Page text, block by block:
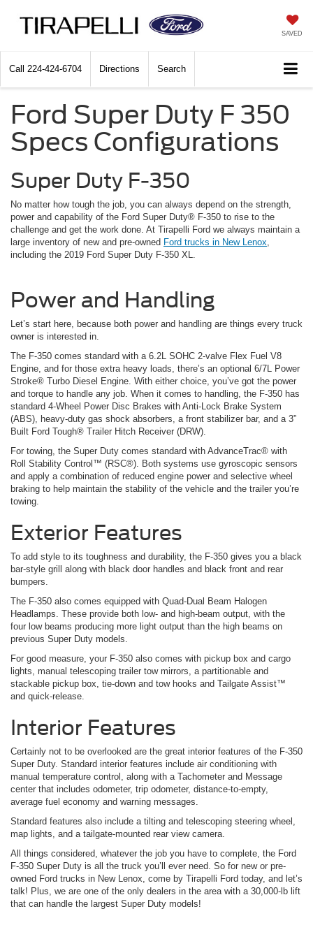
SAVED
Call 224-424-6704 Directions Search
Ford Super Duty F 350
Specs Configurations
Super Duty F-350
No matter how tough the job, you can always depend on the strength,
power and capability of the Ford Super Duty® F-350 to rise to the
challenge and get the work done. At Tirapelli Ford we always maintain a
large inventory of new and pre-owned Ford trucks in New Lenox
including the 2019 Ford Super Duty F-350 XL.
Power and Handling
Let’s start here, because both power and handling are things every truck
owner is interested in.
The F-350 comes standard with a 6.2L SOHC 2-valve Flex Fuel V8
Engine, and for those extra heavy loads, there’s an optional 6/7L Power
Stroke® Turbo Diesel Engine. With either choice, you’ve got the power
and torque to handle any job. When it comes to handling, the F-350 has
standard 4-Wheel Power Disc Brakes with Anti-Lock Brake System
(ABS), heavy-duty gas shock absorbers, a front stabilizer bar, and a 3”
Built Ford Tough® Trailer Hitch Receiver (DRW).
For towing, the Super Duty comes standard with AdvanceTrac® with
Roll Stability Control™ (RSC®). Both systems use gyroscopic sensors
and apply a combination of reduced engine power and selective wheel
braking to help maintain the stability of the vehicle and the trailer you’re
towing.
Exterior Features
To add style to its toughness and durability, the F-350 gives you a black
bar-style grill along with black door handles and black front and rear
bumpers.
The F-350 also comes equipped with Quad-Dual Beam Halogen
Headlamps. These provide both low- and high-beam output, with the
four low beams producing more light output than the high beams on
previous Super Duty models.
For good measure, your F-350 also comes with pickup box and cargo
lights, manual telescoping trailer tow mirrors, a partitionable and
stackable pickup box, tie-down and tow hooks and Tailgate Assist™
and quick-release.
Interior Features
Certainly not to be overlooked are the great interior features of the F-350
Super Duty. Standard interior features include air conditioning with
manual temperature control, along with a Tachometer and Message
center that includes odometer, trip odometer, distance-to-empty,
average fuel economy and warning messages.
Standard features also include a tilting and telescoping steering wheel,
map lights, and a tailgate-mounted rear view camera.
All things considered, whatever the job you have to complete, the Ford
F-350 Super Duty is all the truck you’ll ever need. So for new or pre-
owned Ford trucks in New Lenox, come by Tirapelli Ford today, and let’s
talk! Plus, we are one of the only dealers in the area with a 30,000-lb lift
that can handle the largest Super Duty models!